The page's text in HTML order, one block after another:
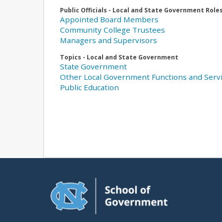
Public Officials - Local and State Government Roles
Appointed Board Members
Community College Trustees
Managers and Supervisors
Topics - Local and State Government
State Government
Other Local Government Functions and
Public Education